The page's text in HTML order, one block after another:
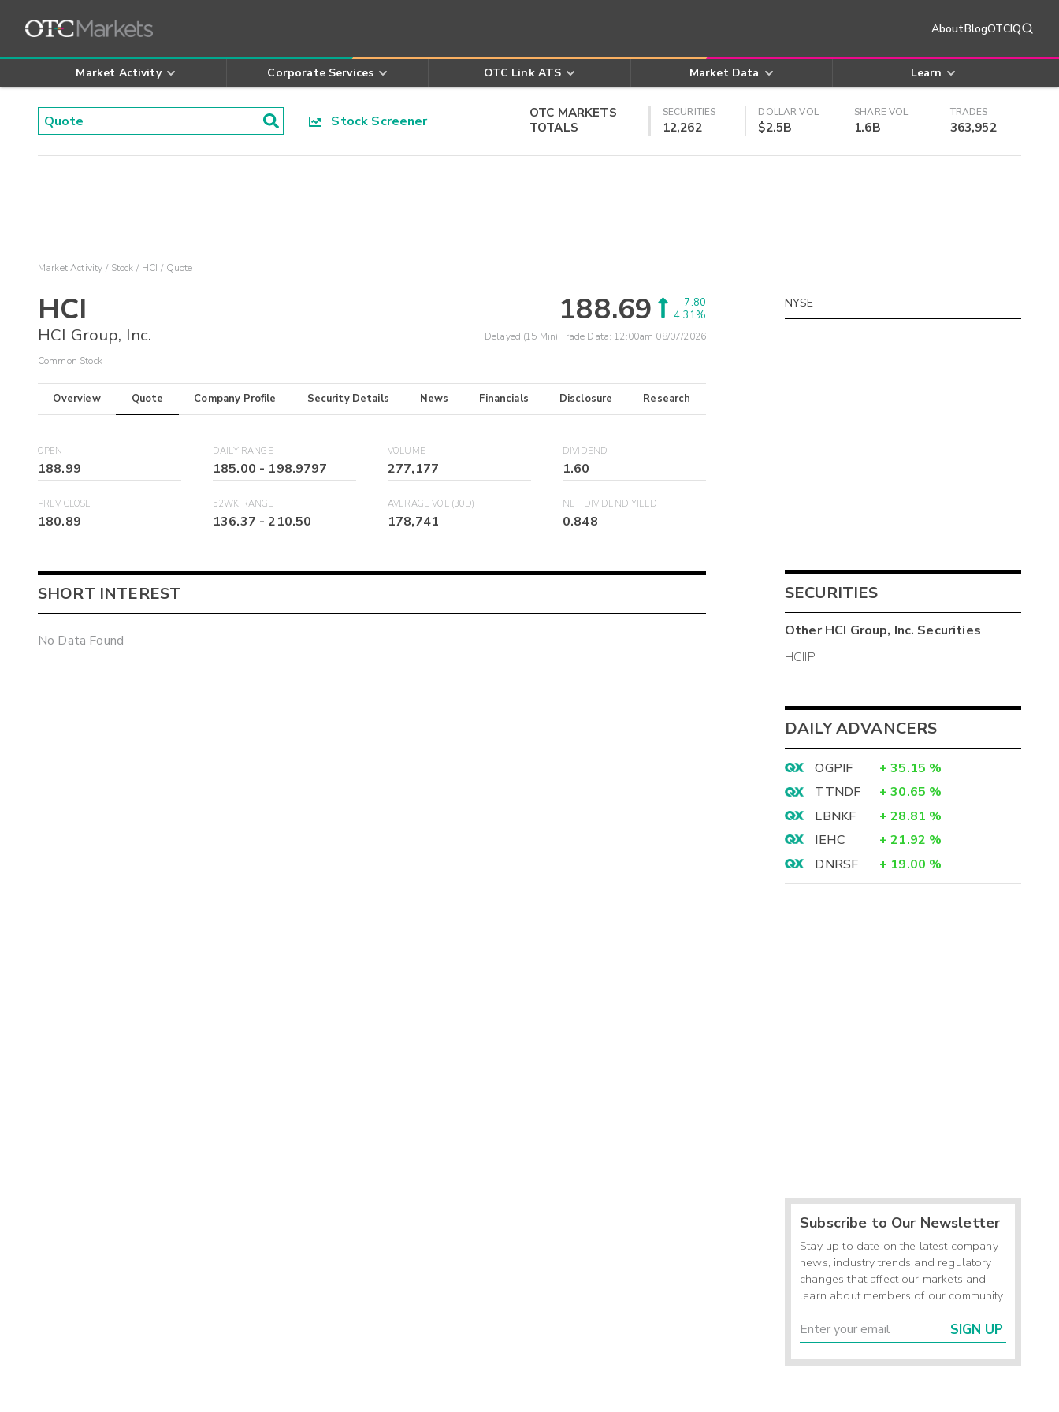
AboutBlogOTCIQ
Market Activity Corporate Services OTC Link ATS Market Data Learn
Stock Screener
OTC MARKETS
TOTALS
SECURITIES
12,262
DOLLAR VOL
$2.5B
SHARE VOL
1.6B
TRADES
363,952
Market Activity Stock HCI Quote
HCI
HCI Group, Inc.
Common Stock
188.69
7.80
4.31%
Delayed (15 Min) Trade Data: 12:00am 08/07/2026
Overview Quote Company Profile Security Details News Financials Disclosure Research
OPEN
188.99
DAILY RANGE
185.00 - 198.9797
VOLUME
277,177
DIVIDEND
1.60
PREV CLOSE
180.89
52WK RANGE
136.37 -210.50
AVERAGE VOL (30D)
178,741
NET DIVIDEND YIELD
0.848
SHORT INTEREST
No Data Found
NYSE
SECURITIES
OtherHCI Group, Inc. Securities
HCIIP
DAILY ADVANCERS
OGPIF + 35.15 %
TTNDF
+ 30.65 %
LBNKF
+ 28.81 %
IEHC
+ 21.92 %
DNRSF
+ 19.00 %
Subscribe to Our Newsletter
Stay up to date on the latest company
news, industry trends and regulatory
changes that affect our markets and
learn about members of our community.
SIGN UP